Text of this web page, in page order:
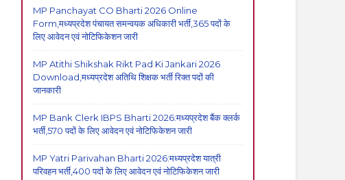
MP Panchayat CO Bharti 2026 Online
Form,मध्यप्रदेश पंचायत समन्वयक अधिकारी भर्ती,365 पदों के
लिए आवेदन एवं नोटिफिकेशन जारी
MP Atithi Shikshak Rikt Pad Ki Jankari 2026
Download,मध्यप्रदेश अतिथि शिक्षक भर्ती रिक्त पदों की
जानकारी
MP Bank Clerk IBPS Bharti 2026:मध्यप्रदेश बैंक क्लर्क
भर्ती,570 पदों के लिए आवेदन एवं नोटिफिकेशन जारी
MP Yatri Parivahan Bharti 2026:मध्यप्रदेश यात्री
परिवहन भर्ती,400 पदों के लिए आवेदन एवं नोटिफिकेशन जारी